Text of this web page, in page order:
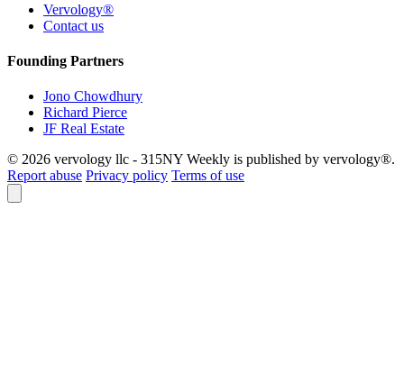
Vervology®
Contact us
Founding Partners
Jono Chowdhury
Richard Pierce
JF Real Estate
© 2026 vervology llc - 315NY Weekly is published by vervology®.
Report abuse Privacy policy Terms of use